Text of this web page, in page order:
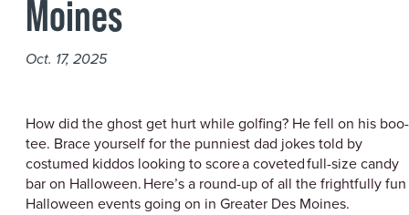
Moines
Oct. 17, 2025
How did the ghost get hurt while golfing? He fell on his boo-
tee. Brace yourself for the punniest dad jokes told by
costumed kiddos looking to score a coveted full-size candy
bar on Halloween. Here’s a round-up of all the frightfully fun
Halloween events going on in Greater Des Moines.